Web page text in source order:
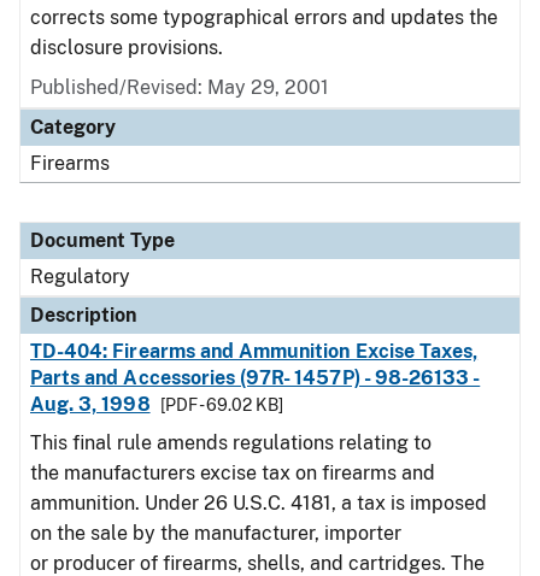
corrects some typographical errors and updates the
disclosure provisions.
Published/Revised: May 29, 2001
Category
Firearms
Document Type
Regulatory
Description
TD-404: Firearms and Ammunition Excise Taxes,
Parts and Accessories (97R- 1457P) - 98-26133 -
Aug. 3, 1998
[PDF - 69.02 KB]
This final rule amends regulations relating to
the manufacturers excise tax on firearms and
ammunition. Under 26 U.S.C. 4181, a tax is imposed
on the sale by the manufacturer, importer
or producer of firearms, shells, and cartridges. The